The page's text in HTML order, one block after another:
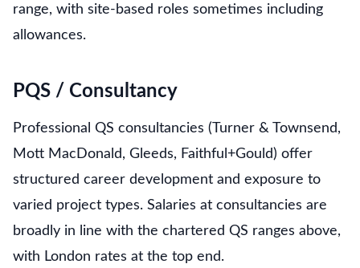
range, with site-based roles sometimes including
allowances.
PQS / Consultancy
Professional QS consultancies (Turner & Townsend,
Mott MacDonald, Gleeds, Faithful+Gould) offer
structured career development and exposure to
varied project types. Salaries at consultancies are
broadly in line with the chartered QS ranges above,
with London rates at the top end.